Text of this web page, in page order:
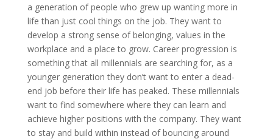
a generation of people who grew up wanting more in
life than just cool things on the job. They want to
develop a strong sense of belonging, values in the
workplace and a place to grow. Career progression is
something that all millennials are searching for, as a
younger generation they don’t want to enter a dead-
end job before their life has peaked. These millennials
want to find somewhere where they can learn and
achieve higher positions with the company. They want
to stay and build within instead of bouncing around